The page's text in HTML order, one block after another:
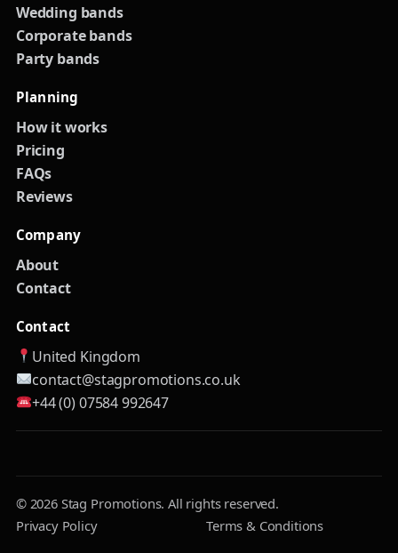
Wedding bands
Corporate bands
Party bands
Planning
How it works
Pricing
FAQs
Reviews
Company
About
Contact
Contact
United Kingdom
contact@stagpromotions.co.uk
+44 (0) 07584 992647
© 2026 Stag Promotions. All rights reserved.
Privacy Policy
Terms & Conditions